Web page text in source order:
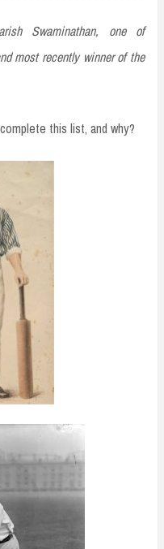
Swaminathan, one of
most recently winner of the
this list, and why?